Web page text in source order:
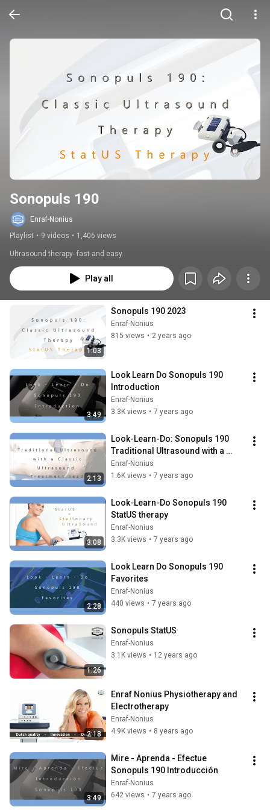
Sonopuls 190
Enraf-Nonius
Playlist • 9 videos • 1,406 views
Ultrasound therapy- fast and easy.
Play all
1:03
Sonopuls 190 2023
Enraf-Nonius
815 views • 2 years ago
3:49
Look Learn Do Sonopuls 190
Introduction
Enraf-Nonius
3.3K views • 7 years ago
2:13
Look-Learn-Do: Sonopuls 190
Traditional Ultrasound with a
treatment head
Enraf-Nonius
1.6K views • 7 years ago
3:08
Look-Learn-Do Sonopuls 190
StatUS therapy
Enraf-Nonius
3.3K views • 7 years ago
2:28
Look Learn Do Sonopuls 190
Favorites
Enraf-Nonius
440 views • 7 years ago
1:26
Sonopuls StatUS
Enraf-Nonius
3.1K views • 12 years ago
2:18
Enraf Nonius Physiotherapy and
Electrotherapy
Enraf-Nonius
4.9K views • 8 years ago
3:49
Mire - Aprenda - Efectue
Sonopuls 190 Introducción
Enraf-Nonius
642 views • 7 years ago